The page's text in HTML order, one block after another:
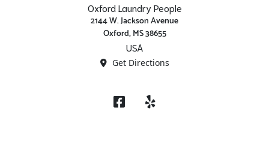
Oxford Laundry People
2144 W. Jackson Avenue
Oxford, MS 38655
USA
Get Directions
FacebookYelp